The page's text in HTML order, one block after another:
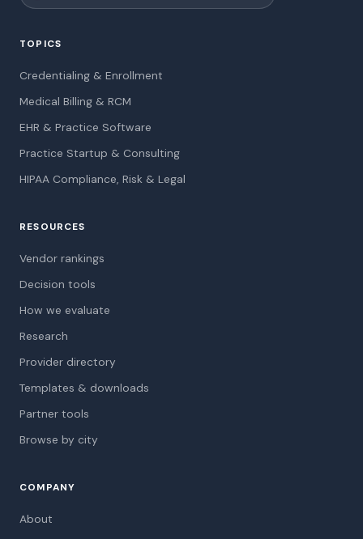
TOPICS
Credentialing & Enrollment
Medical Billing & RCM
EHR & Practice Software
Practice Startup & Consulting
HIPAA Compliance, Risk & Legal
RESOURCES
Vendor rankings
Decision tools
How we evaluate
Research
Provider directory
Templates & downloads
Partner tools
Browse by city
COMPANY
About